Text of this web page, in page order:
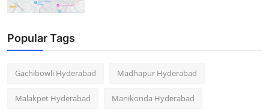
Popular Tags
Gachibowli Hyderabad Madhapur Hyderabad
Malakpet Hyderabad Manikonda Hyderabad